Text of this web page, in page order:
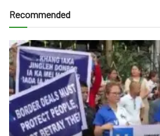
Recommended